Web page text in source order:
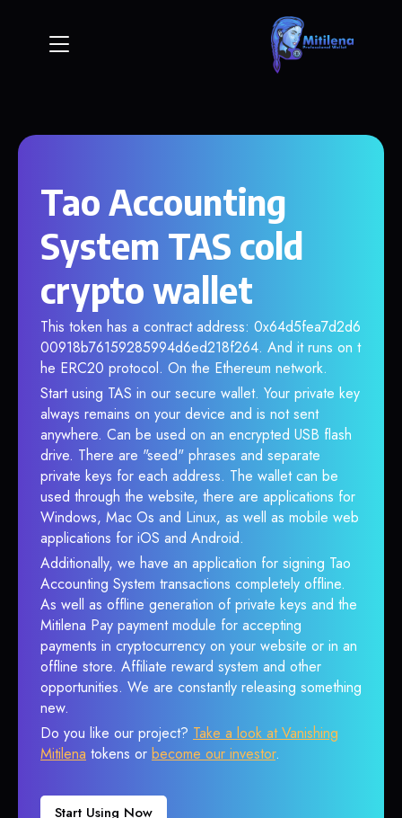
Tao Accounting
System TAS cold
crypto wallet
This token has a contract address: 0x64d5fea7d2d6
00918b76159285994d6ed218f264. And it runs on t
he ERC20 protocol. On the Ethereum network.
Start using TAS in our secure wallet. Your private key
always remains on your device and is not sent
anywhere. Can be used on an encrypted USB flash
drive. There are "seed" phrases and separate
private keys for each address. The wallet can be
used through the website, there are applications for
Windows, Mac Os and Linux, as well as mobile web
applications for iOS and Android.
Additionally, we have an application for signing Tao
Accounting System transactions completely offline.
As well as offline generation of private keys and the
Mitilena Pay payment module for accepting
payments in cryptocurrency on your website or in an
offline store. Affiliate reward system and other
opportunities. We are constantly releasing something
new.
Do you like our project? Take a look at Vanishing
Mitilena tokens or become our investor.
Start Using Now